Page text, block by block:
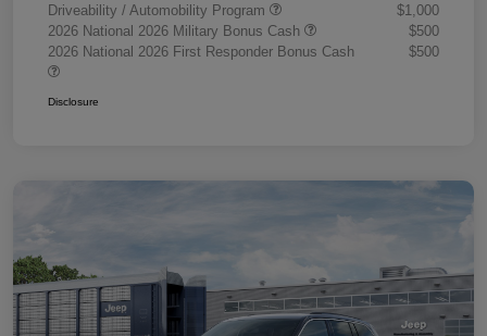
Driveability / Automobility Program
$1,000
2026 National 2026 Military Bonus Cash
$500
2026 National 2026 First Responder Bonus Cash
$500
Disclosure